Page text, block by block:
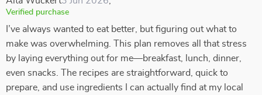
Verified purchase
I’ve always wanted to eat better, but figuring out what to
make was overwhelming. This plan removes all that stress
by laying everything out for me—breakfast, lunch, dinner,
even snacks. The recipes are straightforward, quick to
prepare, and use ingredients I can actually find at my local